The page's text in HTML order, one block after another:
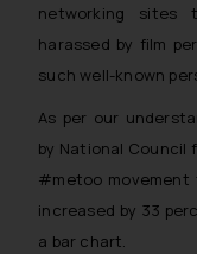
networking sites
harassed by film
such well-known
As per our
by National Council
#metoo movement
increased by 33
a bar chart.